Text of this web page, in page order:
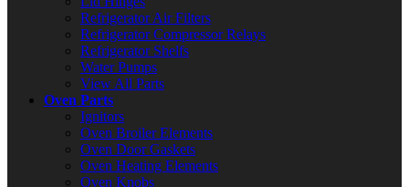
Refrigerator Air Filters
Refrigerator Compressor Relays
Refrigerator Shelfs
Water Pumps
View All Parts
Oven Parts
Ignitors
Oven Broiler Elements
Oven Door Gaskets
Oven Heating Elements
Oven Knobs